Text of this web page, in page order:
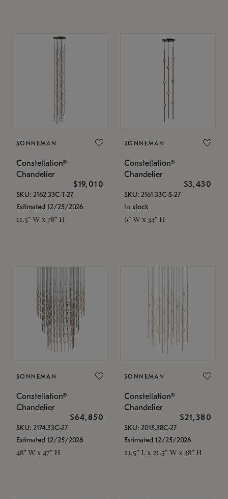
SONNEMAN
Constellation®
Chandelier
$19,010
SKU: 2162.33C-T-27
Estimated 12/25/2026
11.5" W x 78" H
SONNEMAN
Constellation®
Chandelier
$3,430
SKU: 2161.33C-S-27
In stock
6" W x 34" H
SONNEMAN
Constellation®
Chandelier
$64,850
SKU: 2174.33C-27
Estimated 12/25/2026
48" W x 47" H
SONNEMAN
Constellation®
Chandelier
$21,380
SKU: 2015.38C-27
Estimated 12/25/2026
21.5" L x 21.5" W x 38" H